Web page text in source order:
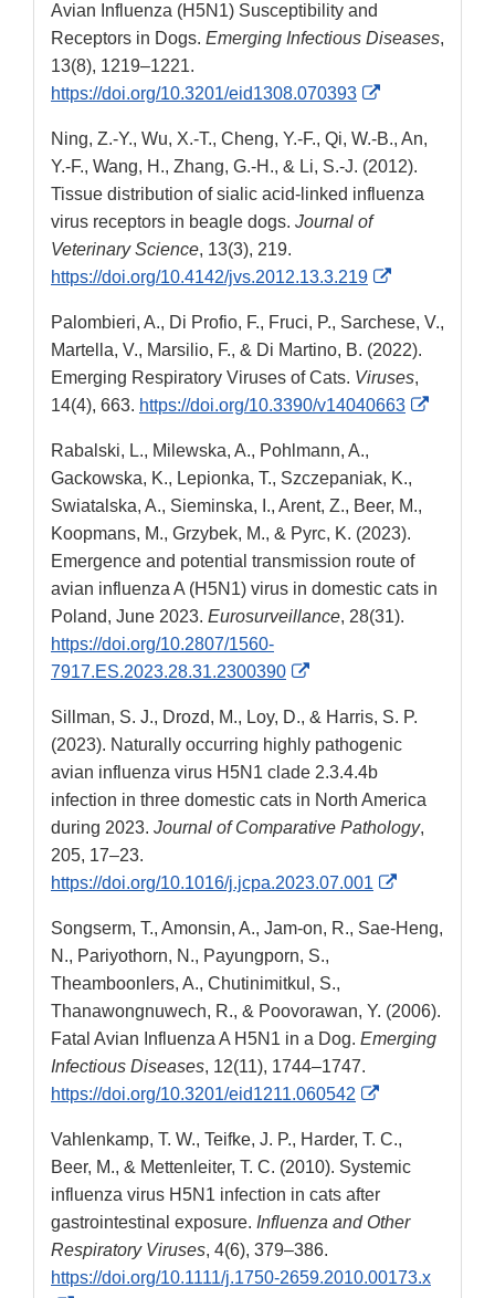
Avian Influenza (H5N1) Susceptibility and
Receptors in Dogs. Emerging Infectious Diseases,
13(8), 1219–1221.
https://doi.org/10.3201/eid1308.070393
External
Disclaimer
Ning, Z.-Y., Wu, X.-T., Cheng, Y.-F., Qi, W.-B., An,
Y.-F., Wang, H., Zhang, G.-H., & Li, S.-J. (2012).
Tissue distribution of sialic acid-linked influenza
virus receptors in beagle dogs. Journal of
Veterinary Science, 13(3), 219.
https://doi.org/10.4142/jvs.2012.13.3.219
External
Disclaimer
Palombieri, A., Di Profio, F., Fruci, P., Sarchese, V.,
Martella, V., Marsilio, F., & Di Martino, B. (2022).
Emerging Respiratory Viruses of Cats. Viruses,
14(4), 663. https://doi.org/10.3390/v14040663
External
Rabalski, L., Milewska, A., Pohlmann, A.,
Gackowska, K., Lepionka, T., Szczepaniak, K.,
Swiatalska, A., Sieminska, I., Arent, Z., Beer, M.,
Koopmans, M., Grzybek, M., & Pyrc, K. (2023).
Emergence and potential transmission route of
avian influenza A (H5N1) virus in domestic cats in
Poland, June 2023. Eurosurveillance, 28(31).
https://doi.org/10.2807/1560-
7917.ES.2023.28.31.2300390
External
Disclaimer
Sillman, S. J., Drozd, M., Loy, D., & Harris, S. P.
(2023). Naturally occurring highly pathogenic
avian influenza virus H5N1 clade 2.3.4.4b
infection in three domestic cats in North America
during 2023. Journal of Comparative Pathology,
205, 17–23.
https://doi.org/10.1016/j.jcpa.2023.07.001
External
Disclaimer
Songserm, T., Amonsin, A., Jam-on, R., Sae-Heng,
N., Pariyothorn, N., Payungporn, S.,
Theamboonlers, A., Chutinimitkul, S.,
Thanawongnuwech, R., & Poovorawan, Y. (2006).
Fatal Avian Influenza A H5N1 in a Dog. Emerging
Infectious Diseases, 12(11), 1744–1747.
https://doi.org/10.3201/eid1211.060542
External
Disclaimer
Vahlenkamp, T. W., Teifke, J. P., Harder, T. C.,
Beer, M., & Mettenleiter, T. C. (2010). Systemic
influenza virus H5N1 infection in cats after
gastrointestinal exposure. Influenza and Other
Respiratory Viruses, 4(6), 379–386.
https://doi.org/10.1111/j.1750-2659.2010.00173.x